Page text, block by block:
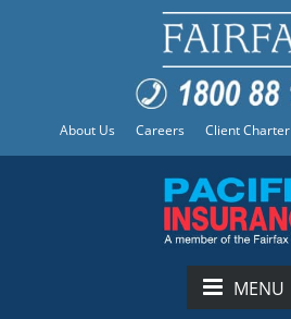
About Us Careers Client Charter
MENU